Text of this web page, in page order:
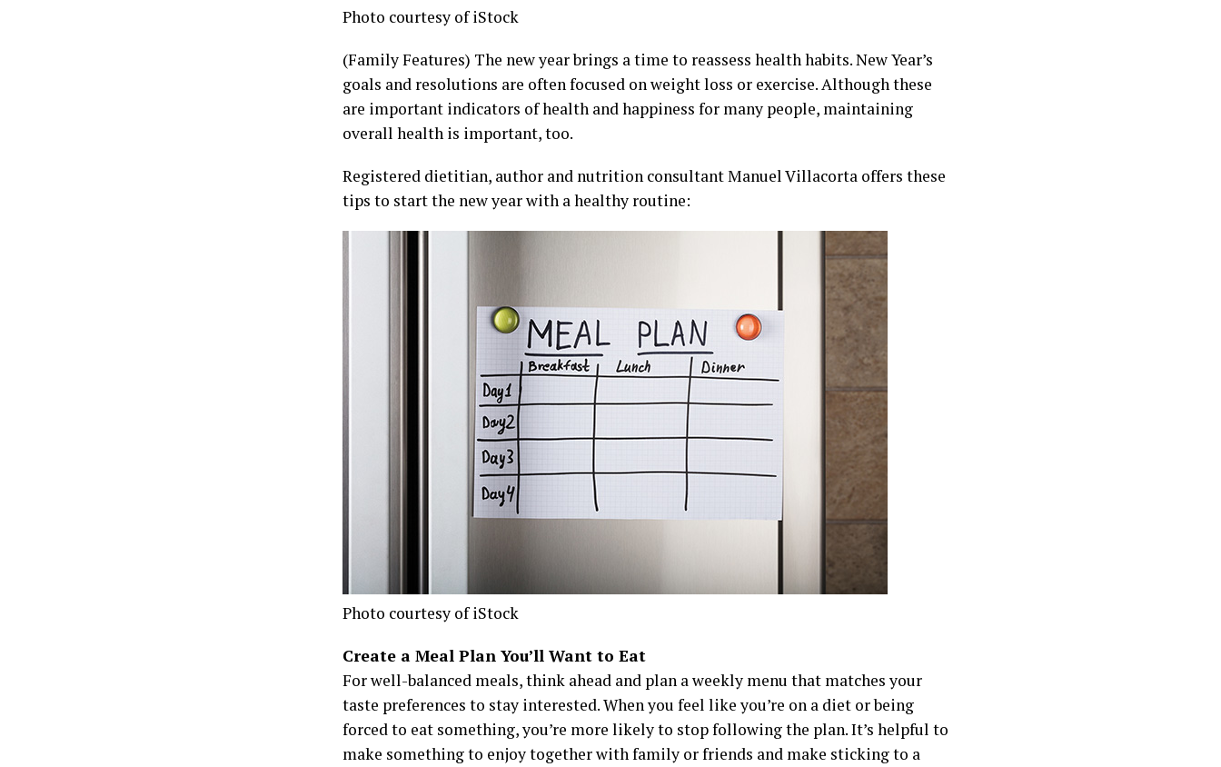
Photo courtesy of iStock
(Family Features) The new year brings a time to reassess health habits. New Year’s
goals and resolutions are often focused on weight loss or exercise. Although these
are important indicators of health and happiness for many people, maintaining
overall health is important, too.
Registered dietitian, author and nutrition consultant Manuel Villacorta offers these
tips to start the new year with a healthy routine:
Photo courtesy of iStock
Create a Meal Plan You’ll Want to Eat
For well-balanced meals, think ahead and plan a weekly menu that matches your
taste preferences to stay interested. When you feel like you’re on a diet or being
forced to eat something, you’re more likely to stop following the plan. It’s helpful to
make something to enjoy together with family or friends and make sticking to a